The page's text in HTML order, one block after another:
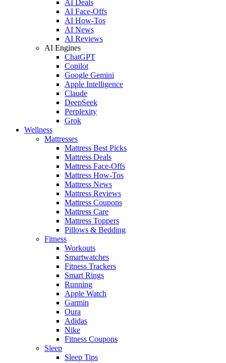
AI Deals
AI Face-Offs
AI How-Tos
AI News
AI Reviews
AI Engines
ChatGPT
Copilot
Google Gemini
Apple Intelligence
Claude
DeepSeek
Perplexity
Grok
Wellness
Mattresses
Mattress Best Picks
Mattress Deals
Mattress Face-Offs
Mattress How-Tos
Mattress News
Mattress Reviews
Mattress Coupons
Mattress Care
Mattress Toppers
Pillows & Bedding
Fitness
Workouts
Smartwatches
Fitness Trackers
Smart Rings
Running
Apple Watch
Garmin
Oura
Adidas
Nike
Fitness Coupons
Sleep
Sleep Tips